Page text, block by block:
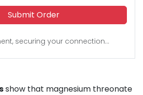
Submit Order
securing your connection...
show that magnesium threonate